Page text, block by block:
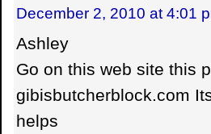
December 2, 2010 at 4:01
Ashley
Go on this web site this
gibisbutcherblock.com
helps